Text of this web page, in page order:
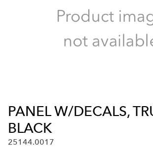
PANEL W/DECALS,
BLACK
25144.0017